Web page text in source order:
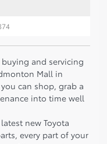
buying and servicing
Mall in
can shop, grab a
into time well
new Toyota
every part of your